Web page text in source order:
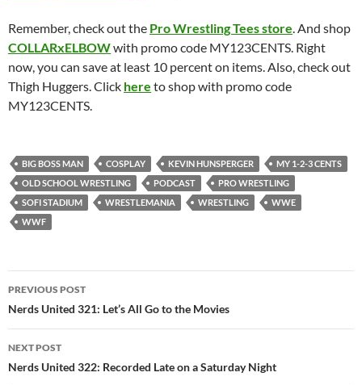
Remember, check out the Pro Wrestling Tees store. And shop
COLLARxELBOWwith promo code MY123CENTS. Right
now, you can save at least 10 percent on items. Also, check out
Thigh Huggers. Click here to shop with promo code
MY123CENTS.
BIG BOSS MAN COSPLAY KEVIN HUNSPERGER
MY 1-2-3 CENTS
OLD SCHOOL WRESTLING
PODCAST
PRO WRESTLING
SOFI STADIUM
WRESTLEMANIA WRESTLING
WWE
WWF
Post
navigation
PREVIOUS POST
Nerds United 321: Let’s All Go to the Movies
NEXT POST
Nerds United 322: Recorded Late on a Saturday Night